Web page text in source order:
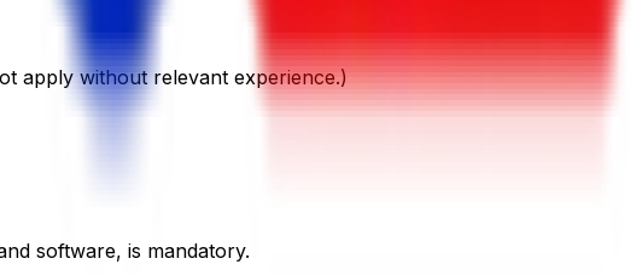
apply without relevant experience.)
software, is mandatory.